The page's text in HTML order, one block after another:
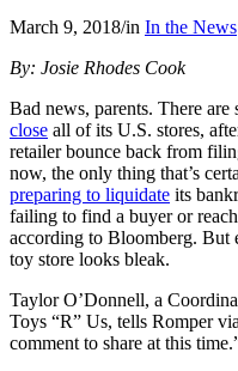
March 9, 2018/in In the News
By: Josie Rhodes Cook
Bad news, parents. There are
close all of its U.S. stores,
retailer bounce back from
now, the only thing that’s
preparing to liquidate its
failing to find a buyer or
according to Bloomberg. But
toy store looks bleak.
Taylor O’Donnell, a
Toys “R” Us, tells Romper
comment to share at this